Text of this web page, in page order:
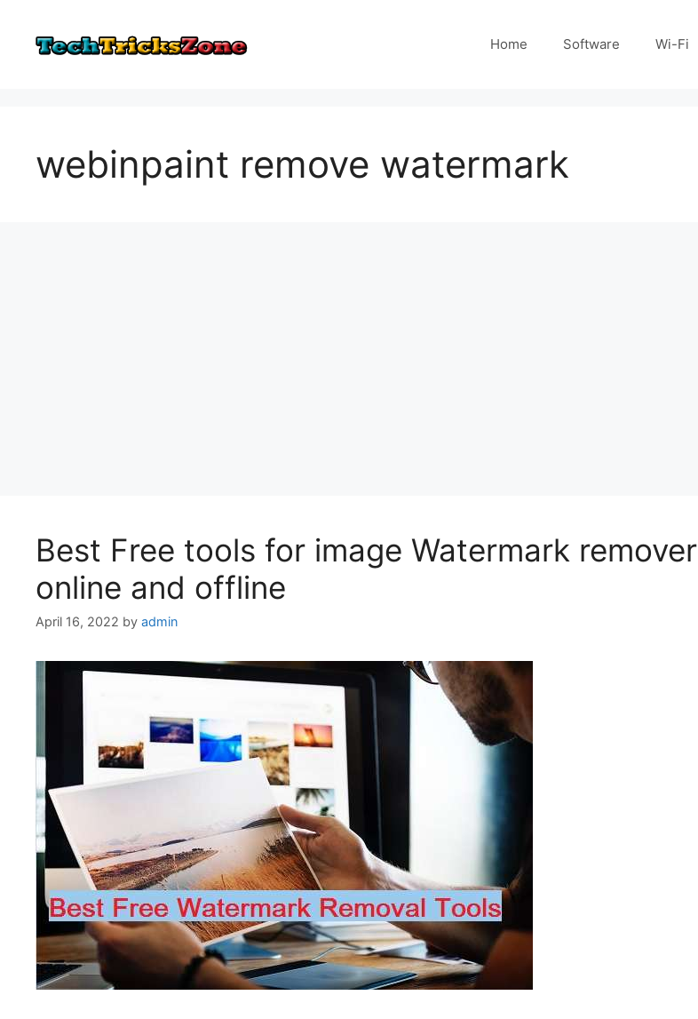
content
Home Software Wi-Fi
webinpaint remove watermark
Best Free tools for image Watermark remover
online and offline
April 16, 2022 by admin